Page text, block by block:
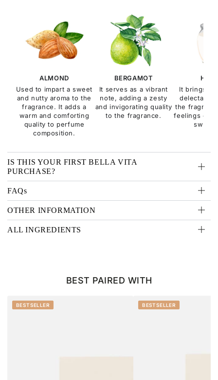
ALMOND
Used to impart a sweet
and nutty aroma to the
fragrance. It adds a
warm and comforting
quality to perfume
composition.
BERGAMOT
It serves as a vibrant
note, adding a zesty
and invigorating quality
to the fragrance.
It brings a
delectable
the
feelings of
IS THIS YOUR FIRST BELLA VITA
PURCHASE?
FAQs
OTHER INFORMATION
ALL INGREDIENTS
BEST PAIRED WITH
BESTSELLER BESTSELLER